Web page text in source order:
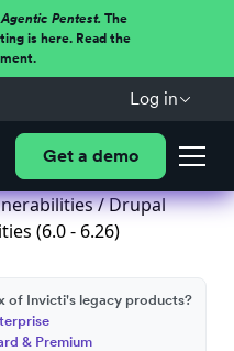
Pentest.The
is here. Read the
Log in
Get a demo
/ Drupal
(6.0 - 6.26)
of Invicti's legacy products?
& Premium